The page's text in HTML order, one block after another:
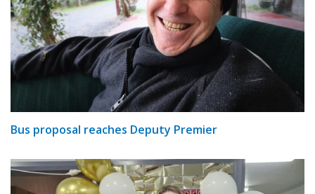
Bus proposal reaches Deputy Premier